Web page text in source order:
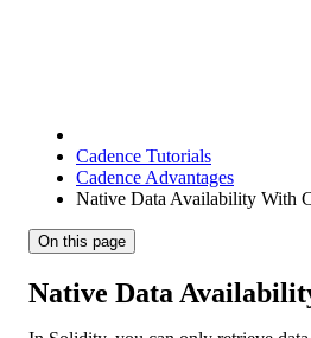
Cadence Tutorials
Cadence Advantages
Native Data Availability With
On this page
Native Data